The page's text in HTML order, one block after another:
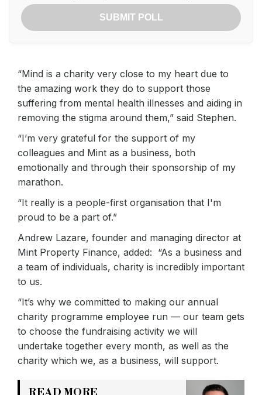
SUBMIT POLL
“Mind is a charity very close to my heart due to
the amazing work they do to support those
suffering from mental health illnesses and aiding in
removing the stigma around them,” said Stephen.
“I’m very grateful for the support of my
colleagues and Mint as a business, both
emotionally and through their sponsorship of my
marathon.
“It really is a people-first organisation that I'm
proud to be a part of.”
Andrew Lazare, founder and managing director at
Mint Property Finance, added: “As a business and
a team of individuals, charity is incredibly important
to us.
“It’s why we committed to making our annual
charity programme employee run — our team gets
to choose the fundraising activity we will
undertake together every month, as well as the
charity which we, as a business, will support.